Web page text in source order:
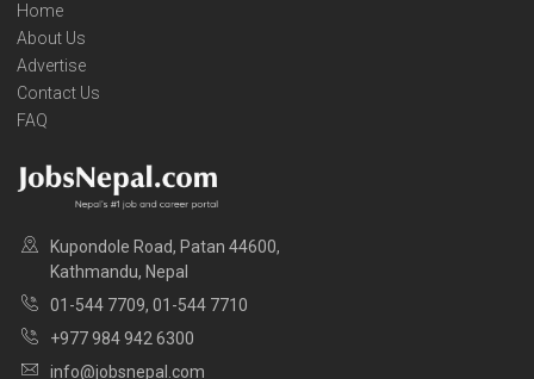
Home
About Us
Advertise
Contact Us
FAQ
Kupondole Road, Patan 44600,
Kathmandu, Nepal
01-544 7709, 01-544 7710
+977 984 942 6300
info@jobsnepal.com